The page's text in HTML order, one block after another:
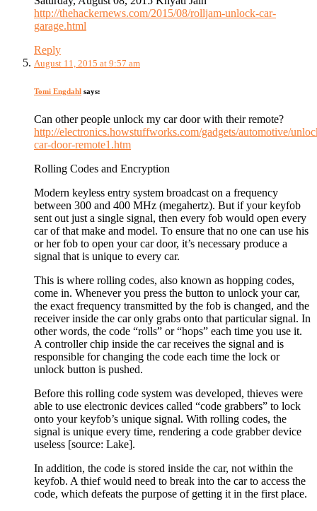
http://thehackernews.com/2015/08/rolljam-unlock-car-
garage.html
Reply
August 11, 2015 at 9:57 am
Tomi Engdahl says:
Can other people unlock my car door with their remote?
http://electronics.howstuffworks.com/gadgets/automotive/
car-door-remote1.htm
Rolling Codes and Encryption
Modern keyless entry system broadcast on a frequency
between 300 and 400 MHz (megahertz). But if your keyfob
sent out just a single signal, then every fob would open every
car of that make and model. To ensure that no one can use his
or her fob to open your car door, it’s necessary produce a
signal that is unique to every car.
This is where rolling codes, also known as hopping codes,
come in. Whenever you press the button to unlock your car,
the exact frequency transmitted by the fob is changed, and the
receiver inside the car only grabs onto that particular signal. In
other words, the code “rolls” or “hops” each time you use it.
A controller chip inside the car receives the signal and is
responsible for changing the code each time the lock or
unlock button is pushed.
Before this rolling code system was developed, thieves were
able to use electronic devices called “code grabbers” to lock
onto your keyfob’s unique signal. With rolling codes, the
signal is unique every time, rendering a code grabber device
useless [source: Lake].
In addition, the code is stored inside the car, not within the
keyfob. A thief would need to break into the car to access the
code, which defeats the purpose of getting it in the first place.